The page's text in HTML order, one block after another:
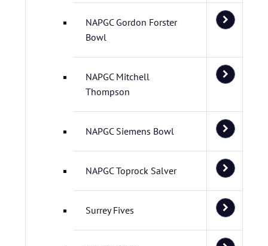
NAPGC Gordon Forster
Bowl
NAPGC Mitchell
Thompson
NAPGC Siemens Bowl
NAPGC Toprock Salver
Surrey Fives